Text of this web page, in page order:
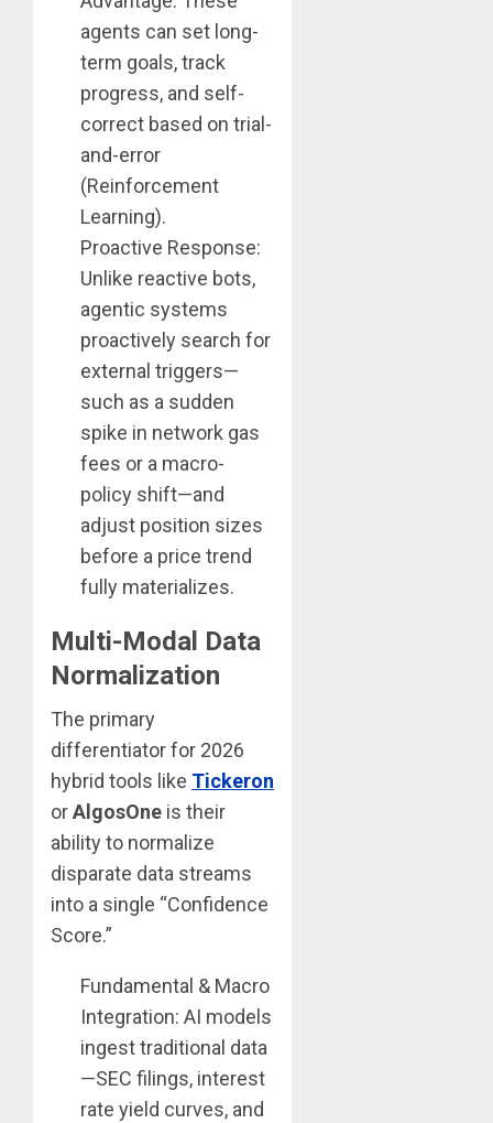
agents can set long-
term goals, track
progress, and self-
correct based on trial-
and-error
(Reinforcement
Learning).
Proactive Response:
Unlike reactive bots,
agentic systems
proactively search for
external triggers—
such as a sudden
spike in network gas
fees or a macro-
policy shift—and
adjust position sizes
before a price trend
fully materializes.
Multi-Modal Data
Normalization
The primary
differentiator for 2026
hybrid tools like Tickeron
orAlgosOne is their
ability to normalize
disparate data streams
into a single “Confidence
Score.”
Fundamental & Macro
Integration: AI models
ingest traditional data
—SEC filings, interest
rate yield curves, and